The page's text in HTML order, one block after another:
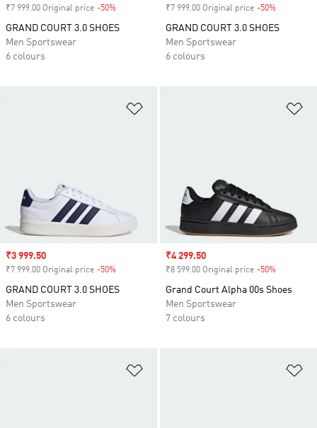
₹7 999.00 Original price -50%
GRAND COURT 3.0 SHOES
Men Sportswear
6 colours
₹7 999.00 Original price -50%
GRAND COURT 3.0 SHOES
Men Sportswear
6 colours
Sale price
₹3 999.50
₹7 999.00 Original price -50%
GRAND COURT 3.0 SHOES
Men Sportswear
6 colours
Sale price
₹4 299.50
₹8 599.00 Original price -50%
Grand Court Alpha 00s Shoes
Men Sportswear
7 colours